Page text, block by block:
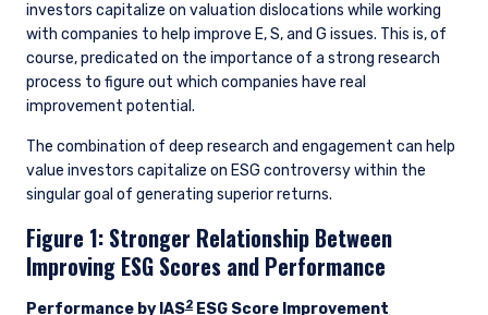
investors capitalize on valuation dislocations while working
with companies to help improve E, S, and G issues. This is, of
course, predicated on the importance of a strong research
process to figure out which companies have real
improvement potential.
The combination of deep research and engagement can help
value investors capitalize on ESG controversy within the
singular goal of generating superior returns.
Figure 1: Stronger Relationship Between
Improving ESG Scores and Performance
Performance by IAS2 ESG Score Improvement